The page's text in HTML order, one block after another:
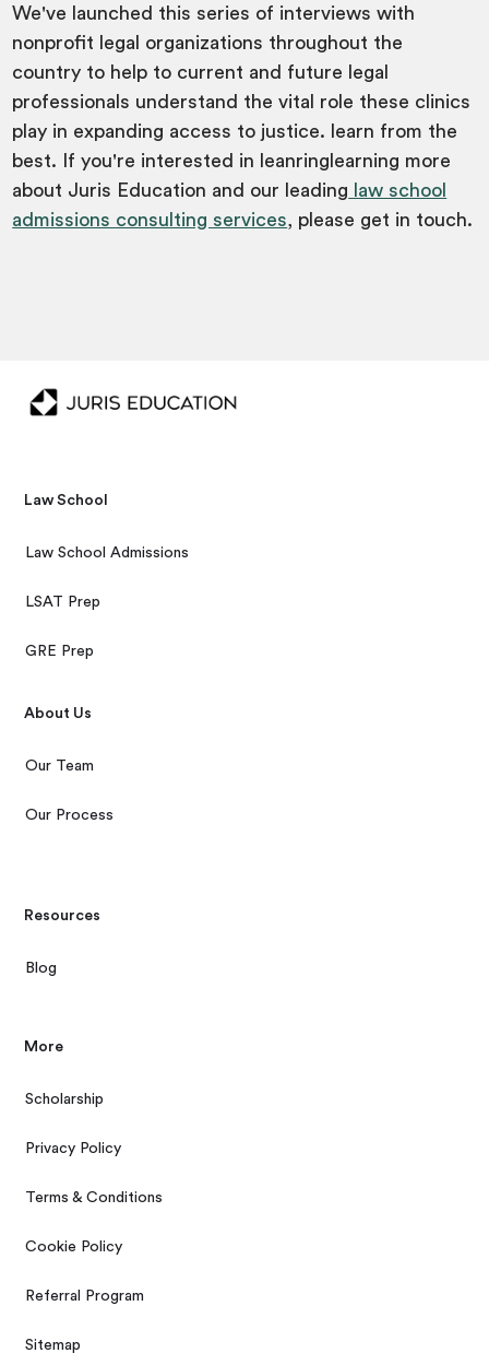
We've launched this series of interviews with
nonprofit legal organizations throughout the
country to help to current and future legal
professionals understand the vital role these clinics
play in expanding access to justice. learn from the
best. If you're interested in leanringlearning more
about Juris Education and our leading law school
admissions consulting services, please get in touch.
Law School
Law School Admissions
LSAT Prep
GRE Prep
About Us
Our Team
Our Process
Resources
Blog
More
Scholarship
Privacy Policy
Terms & Conditions
Cookie Policy
Referral Program
Sitemap